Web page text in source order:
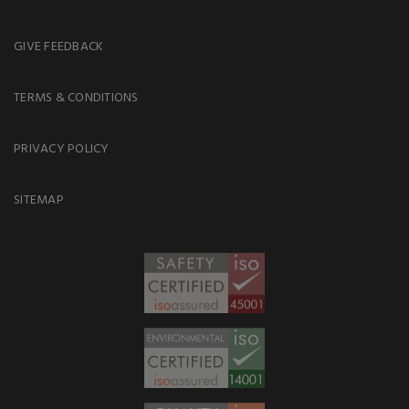
GIVE FEEDBACK
TERMS & CONDITIONS
PRIVACY POLICY
SITEMAP